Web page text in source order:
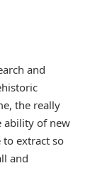
and
the really
ability of new
to extract so
and